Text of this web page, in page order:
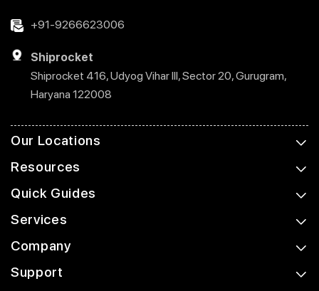
+91-9266623006
Shiprocket
Shiprocket 416, Udyog Vihar III, Sector 20, Gurugram,
Haryana 122008
Our Locations
Resources
Quick Guides
Services
Company
Support